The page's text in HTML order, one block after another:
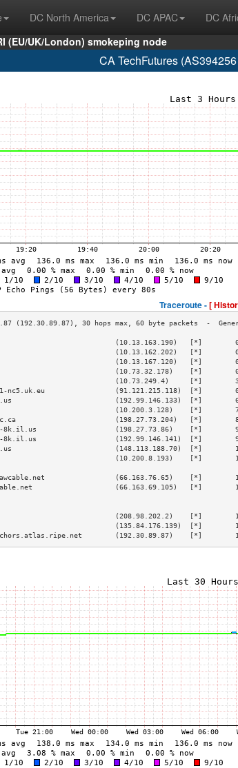
DC North America DC APAC DC
(EU/UK/London) smokeping node
CA TechFutures
Traceroute -[
(10.13.163.190)   [*]
(10.13.162.202)   [*]
(10.13.167.120)   [*]
(10.73.32.178)    [*]
(10.73.249.4)     [*]
nc5.uk.eu                 (91.121.215.118)  [*]
(192.99.146.133)  [*]
(10.200.3.128)    [*]
(198.27.73.204)   [*]
8k.il.us                   (198.27.73.86)    [*]
8k.il.us                   (192.99.146.141)  [*]
(148.113.188.70)  [*]
(10.200.8.193)    [*]
(66.163.76.65)    [*]
(66.163.69.105)   [*]
(208.98.202.2)    [*]
(135.84.176.139)  [*]
(192.30.89.87)    [*]